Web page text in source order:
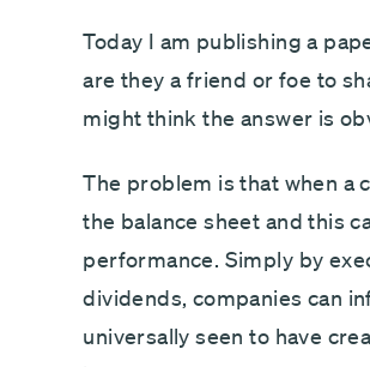
Today I am publishing a
are they a friend or foe to
might think the answer is
The problem is that when a
the balance sheet and this
performance. Simply by
dividends, companies can
universally seen to have